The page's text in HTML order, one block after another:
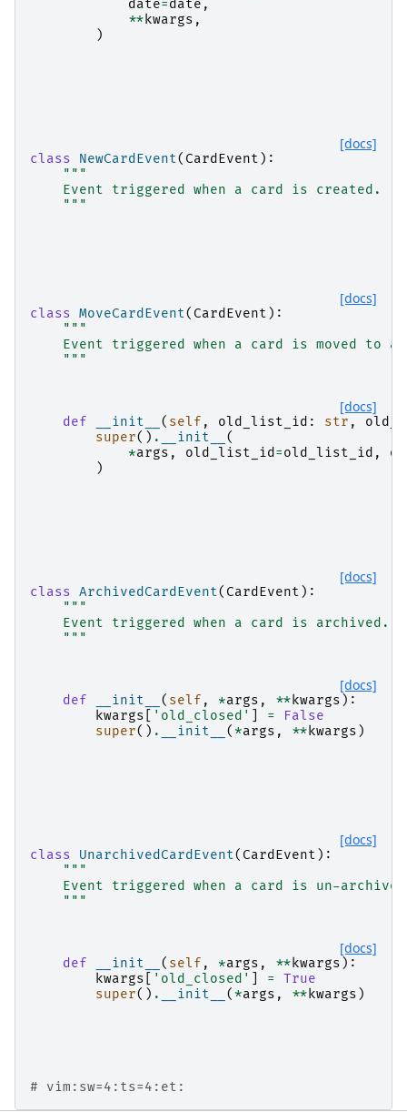
date=date ,
** kwargs ,
)
[docs]
class NewCardEvent( CardEvent ):
"""
    Event triggered when a card is created.
    """
[docs]
class MoveCardEvent( CardEvent ):
"""
Event triggered when a card is moved to
    """
[docs]
def __init__ ( self , old_list_id : str ,
super() . __init__ (
*args , old_list_id =old_list_id ,
)
[docs]
class ArchivedCardEvent( CardEvent ):
"""
    Event triggered when a card is archived.
    """
[docs]
def __init__ ( self , *args , ** kwargs ):
kwargs
'old_closed' =
False
super() . __init__ ( *args , ** kwargs )
[docs]
class UnarchivedCardEvent( CardEvent ):
"""
Event triggered when a card is un-
    """
[docs]
def __init__ ( self , *args , ** kwargs ):
kwargs
'old_closed' =
True
super() . __init__ ( *args , ** kwargs )
# vim:sw=4:ts=4:et: